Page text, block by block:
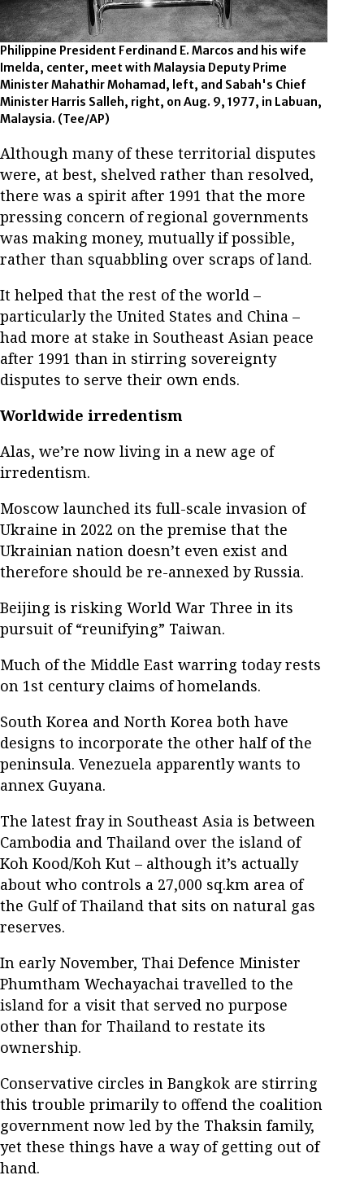
Philippine President Ferdinand E. Marcos and his wife
Imelda, center, meet with Malaysia Deputy Prime
Minister Mahathir Mohamad, left, and Sabah's Chief
Minister Harris Salleh, right, on Aug. 9, 1977, in Labuan,
Malaysia. (Tee/AP)
Although many of these territorial disputes
were, at best, shelved rather than resolved,
there was a spirit after 1991 that the more
pressing concern of regional governments
was making money, mutually if possible,
rather than squabbling over scraps of land.
It helped that the rest of the world –
particularly the United States and China –
had more at stake in Southeast Asian peace
after 1991 than in stirring sovereignty
disputes to serve their own ends.
Worldwide irredentism
Alas, we’re now living in a new age of
irredentism.
Moscow launched its full-scale invasion of
Ukraine in 2022 on the premise that the
Ukrainian nation doesn’t even exist and
therefore should be re-annexed by Russia.
Beijing is risking World War Three in its
pursuit of “reunifying” Taiwan.
Much of the Middle East warring today rests
on 1st century claims of homelands.
South Korea and North Korea both have
designs to incorporate the other half of the
peninsula. Venezuela apparently wants to
annex Guyana.
The latest fray in Southeast Asia is between
Cambodia and Thailand over the island of
Koh Kood/Koh Kut – although it’s actually
about who controls a 27,000 sq.km area of
the Gulf of Thailand that sits on natural gas
reserves.
In early November, Thai Defence Minister
Phumtham Wechayachai travelled to the
island for a visit that served no purpose
other than for Thailand to restate its
ownership.
Conservative circles in Bangkok are stirring
this trouble primarily to offend the coalition
government now led by the Thaksin family,
yet these things have a way of getting out of
hand.